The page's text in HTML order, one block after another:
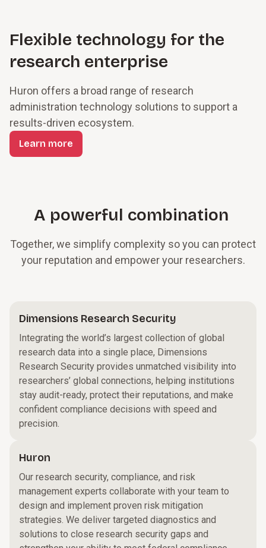
Flexible technology for the
research enterprise
Huron offers a broad range of research
administration technology solutions to support a
results-driven ecosystem.
Learn more
A powerful combination
Together, we simplify complexity so you can protect
your reputation and empower your researchers.
Dimensions Research Security
Integrating the world’s largest collection of global
research data into a single place, Dimensions
Research Security provides unmatched visibility into
researchers’ global connections, helping institutions
stay audit-ready, protect their reputations, and make
confident compliance decisions with speed and
precision.
Huron
Our research security, compliance, and risk
management experts collaborate with your team to
design and implement proven risk mitigation
strategies. We deliver targeted diagnostics and
solutions to close research security gaps and